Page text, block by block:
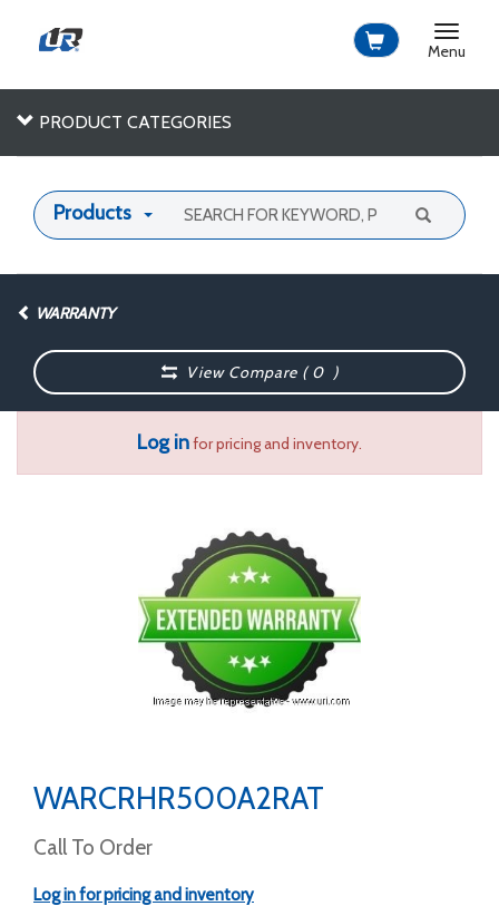
Toggle
Menu
PRODUCT CATEGORIES
Products
WARRANTY
View Compare (0 )
Log infor pricing and inventory.
WARCRHR500A2RAT
Call To Order
Log in for pricing and inventory